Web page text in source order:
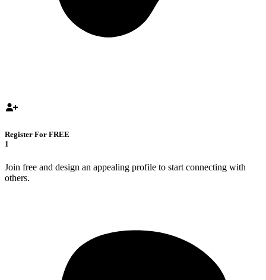
Register For FREE
1
Join free and design an appealing profile to start connecting with
others.